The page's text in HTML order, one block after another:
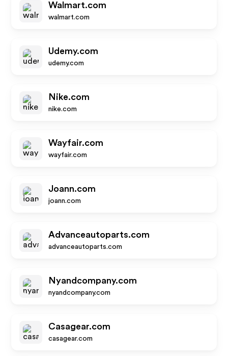
Walmart.com
walmart.com
Udemy.com
udemy.com
Nike.com
nike.com
Wayfair.com
wayfair.com
Joann.com
joann.com
Advanceautoparts.com
advanceautoparts.com
Nyandcompany.com
nyandcompany.com
Casagear.com
casagear.com